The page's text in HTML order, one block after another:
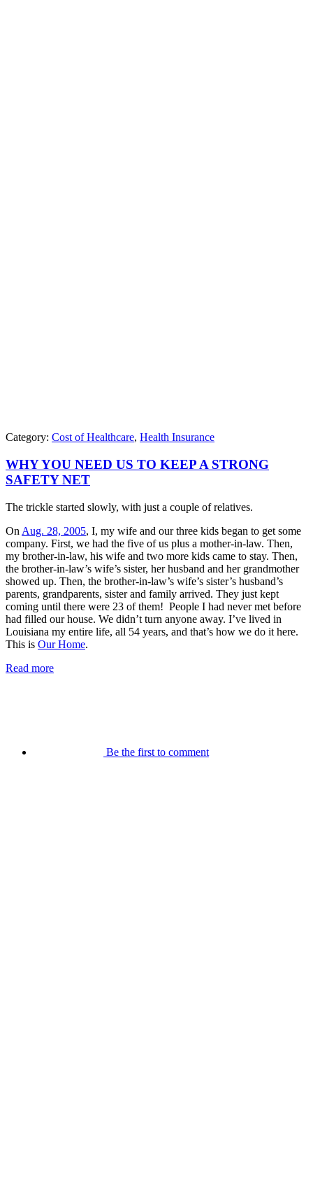
Category: Cost of Healthcare, Health Insurance
WHY YOU NEED US TO KEEP A STRONG
SAFETY NET
The trickle started slowly, with just a couple of relatives.
On Aug. 28, 2005, I, my wife and our three kids began to get some
company. First, we had the five of us plus a mother-in-law. Then,
my brother-in-law, his wife and two more kids came to stay. Then,
the brother-in-law’s wife’s sister, her husband and her grandmother
showed up. Then, the brother-in-law’s wife’s sister’s husband’s
parents, grandparents, sister and family arrived. They just kept
coming until there were 23 of them! People I had never met before
had filled our house. We didn’t turn anyone away. I’ve lived in
Louisiana my entire life, all 54 years, and that’s how we do it here.
This is Our Home.
Read more
Be the first to comment